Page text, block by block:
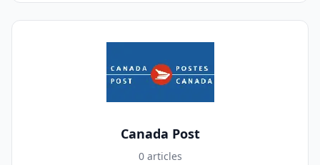
Canada Post
0 articles